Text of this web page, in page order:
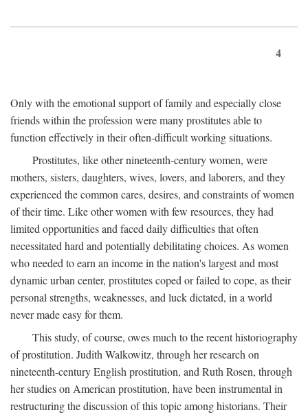
4
Only with the emotional support of family and especially close
friends within the profession were many prostitutes able to
function effectively in their often-difficult working situations.
Prostitutes, like other nineteenth-century women, were
mothers, sisters, daughters, wives, lovers, and laborers, and they
experienced the common cares, desires, and constraints of women
of their time. Like other women with few resources, they had
limited opportunities and faced daily difficulties that often
necessitated hard and potentially debilitating choices. As women
who needed to earn an income in the nation's largest and most
dynamic urban center, prostitutes coped or failed to cope, as their
personal strengths, weaknesses, and luck dictated, in a world
never made easy for them.
This study, of course, owes much to the recent historiography
of prostitution. Judith Walkowitz, through her research on
nineteenth-century English prostitution, and Ruth Rosen, through
her studies on American prostitution, have been instrumental in
restructuring the discussion of this topic among historians. Their